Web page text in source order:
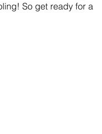
So get ready for a